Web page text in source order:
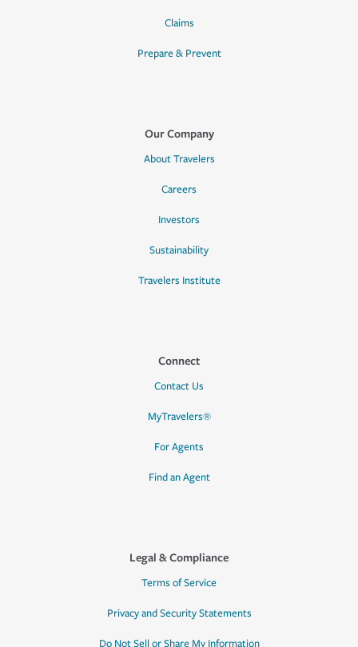
Claims
Prepare & Prevent
Our Company
About Travelers
Careers
Investors
Sustainability
Travelers Institute
Connect
Contact Us
MyTravelers®
For Agents
Find an Agent
Legal & Compliance
Terms of Service
Privacy and Security Statements
Do Not Sell or Share My Information